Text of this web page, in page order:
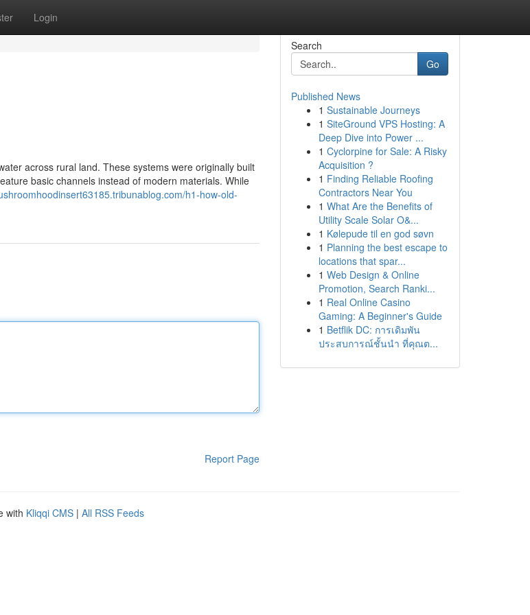
Login
across rural land. These systems were originally built
basic channels instead of modern materials. While
h1-how-old-
Report Page
Search
Go
Published News
1 Sustainable Journeys
1 SiteGround VPS Hosting: A
Deep Dive into Power ...
1 Cyclorpine for Sale: A Risky
Acquisition ?
1 Finding Reliable Roofing
Contractors Near You
1 What Are the Benefits of
Utility Scale Solar O&...
1 Kølepude til en god søvn
1 Planning the best escape to
locations that spar...
1 Web Design & Online
Promotion, Search Ranki...
1 Real Online Casino
Gaming: A Beginner's Guide
1 Betflik DC: การเดิมพัน
ประสบการณ์ชั้นนำ ที่คุณต...
with Kliqqi CMS | All RSS Feeds